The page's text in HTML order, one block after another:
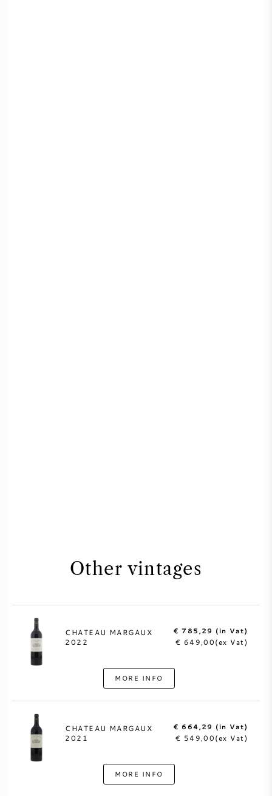
Other vintages
CHATEAU MARGAUX
2022
€ 785,29 (in Vat)
€ 649,00(ex Vat)
MORE INFO
CHATEAU MARGAUX
2021
€ 664,29 (in Vat)
€ 549,00(ex Vat)
MORE INFO